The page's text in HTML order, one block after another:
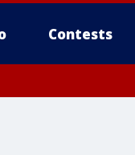
Contests